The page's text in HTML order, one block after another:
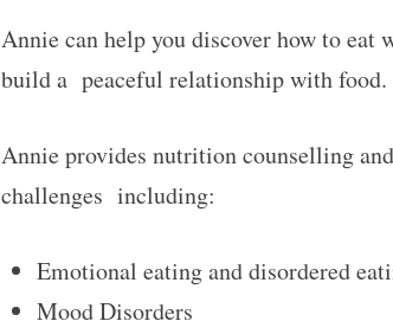
Annie can help you discover how to eat
build a peaceful relationship with food.
Annie provides nutrition counselling
challenges including:
Emotional eating and disordered
Mood Disorders